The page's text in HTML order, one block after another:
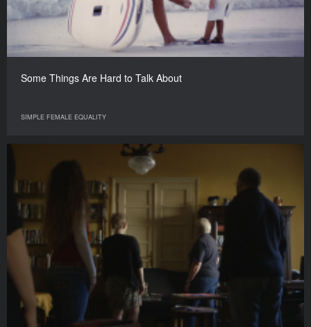
Some Things Are Hard to Talk About
SIMPLE FEMALE EQUALITY